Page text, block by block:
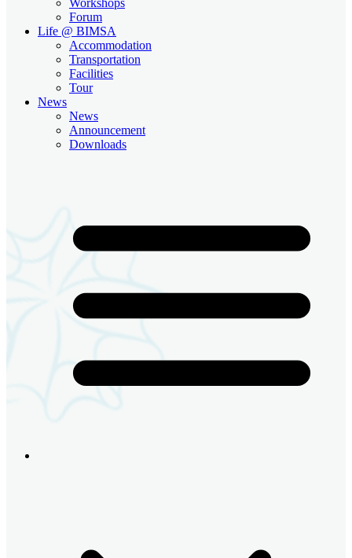
Forum
Life @ BIMSA
Accommodation
Transportation
Facilities
Tour
News
News
Announcement
Downloads